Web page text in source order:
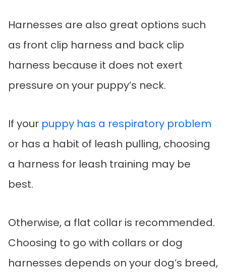
Harnesses are also great options such
as front clip harness and back clip
harness because it does not exert
pressure on your puppy’s neck.
If your puppy has a respiratory problem
or has a habit of leash pulling, choosing
a harness for leash training may be
best.
Otherwise, a flat collar is recommended.
Choosing to go with collars or dog
harnesses depends on your dog’s breed,